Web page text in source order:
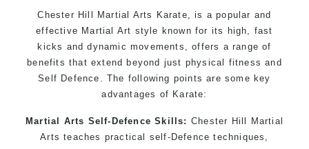
Chester Hill Martial Arts Karate, is a popular and
effective Martial Art style known for its high, fast
kicks and dynamic movements, offers a range of
benefits that extend beyond just physical fitness and
Self Defence. The following points are some key
advantages of Karate:
Martial Arts Self-Defence Skills: Chester Hill Martial
Arts teaches practical self-Defence techniques,